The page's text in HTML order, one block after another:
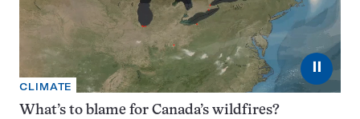
⏸
CLIMATE
What’s to blame for Canada’s wildfires?